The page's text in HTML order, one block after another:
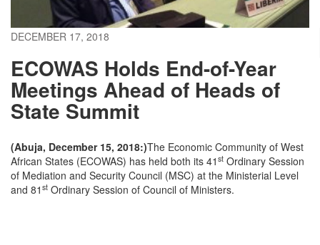
DECEMBER 17, 2018
ECOWAS Holds End-of-Year
Meetings Ahead of Heads of
State Summit
(Abuja, December 15, 2018:)The Economic Community of West
African States (ECOWAS) has held both its 41 st Ordinary Session
of Mediation and Security Council (MSC) at the Ministerial Level
and 81 st Ordinary Session of Council of Ministers.